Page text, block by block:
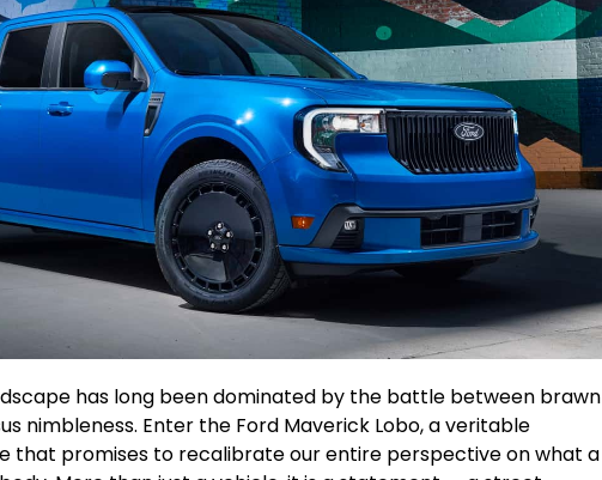
has long been dominated by the battle between brawn
nimbleness. Enter the Ford Maverick Lobo, a veritable
that promises to recalibrate our entire perspective on what a